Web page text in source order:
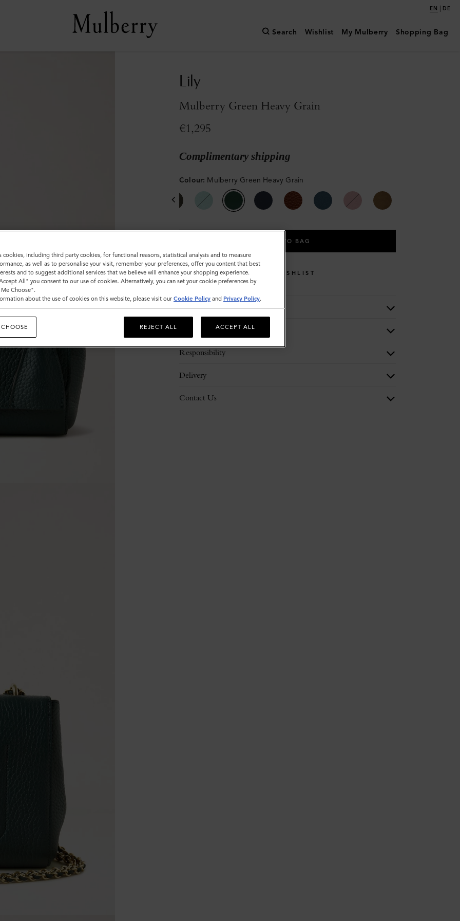
EN | DE
Search Wishlist My Mulberry Shopping Bag
Lily
Mulberry Green Heavy Grain
€1,295
Complimentary shipping
Colour: Mulberry Green Heavy Grain
ADD TO BAG
WISHLIST
Description
Responsibility
Delivery
Contact Us
cookies, including third party cookies, for functional reasons, statistical analysis and to measure
as well as to personalise your visit, remember your preferences, offer you content that best
and to suggest additional services that we believe will enhance your shopping experience.
All" you consent to our use of cookies. Alternatively, you can set your cookie preferences by
Choose".
about the use of cookies on this website, please visit our Cookie Policy and Privacy Policy.
REJECT ALL ACCEPT ALL